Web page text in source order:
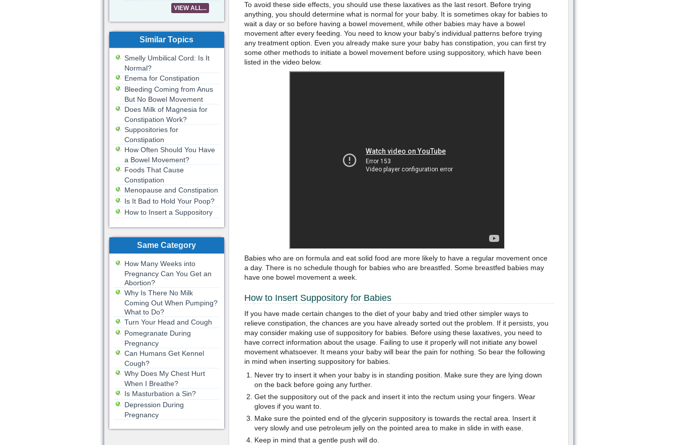
To avoid these side effects, you should use these laxatives as the last resort. Before trying
anything, you should determine what is normal for your baby. It is sometimes okay for babies to
wait a day or so before having a bowel movement, while other babies may have a bowel
movement after every feeding. You need to know your baby's individual patterns before trying
any treatment option. Even you already make sure your baby has constipation, you can first try
some other methods to initiate a bowel movement before using suppository, which have been
listed in the video below.
Babies who are on formula and eat solid food are more likely to have a regular movement once
a day. There is no schedule though for babies who are breastfed. Some breastfed babies may
have one bowel movement a week.
How to Insert Suppository for Babies
If you have made certain changes to the diet of your baby and tried other simpler ways to
relieve constipation, the chances are you have already sorted out the problem. If it persists, you
may consider making use of suppository for babies. Before using these laxatives, you need to
have correct information about the usage. Failing to use it properly will not initiate any bowel
movement whatsoever. It means your baby will bear the pain for nothing. So bear the following
in mind when inserting suppository for babies.
Never try to insert it when your baby is in standing position. Make sure they are lying down
on the back before going any further.
Get the suppository out of the pack and insert it into the rectum using your fingers. Wear
gloves if you want to.
Make sure the pointed end of the glycerin suppository is towards the rectal area. Insert it
very slowly and use petroleum jelly on the pointed area to make in slide in with ease.
Keep in mind that a gentle push will do.
VIEW ALL...
Similar Topics
Smelly Umbilical Cord: Is It
Normal?
Enema for Constipation
Bleeding Coming from Anus
But No Bowel Movement
Does Milk of Magnesia for
Constipation Work?
Suppositories for
Constipation
How Often Should You Have
a Bowel Movement?
Foods That Cause
Constipation
Menopause and Constipation
Is It Bad to Hold Your Poop?
How to Insert a Suppository
Same Category
How Many Weeks into
Pregnancy Can You Get an
Abortion?
Why Is There No Milk
Coming Out When Pumping?
What to Do?
Turn Your Head and Cough
Pomegranate During
Pregnancy
Can Humans Get Kennel
Cough?
Why Does My Chest Hurt
When I Breathe?
Is Masturbation a Sin?
Depression During
Pregnancy